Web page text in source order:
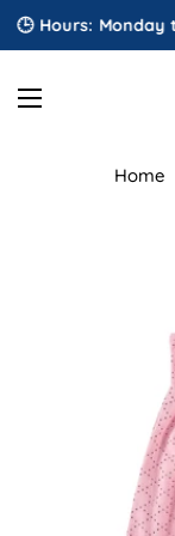
Hours: Monday to
Home